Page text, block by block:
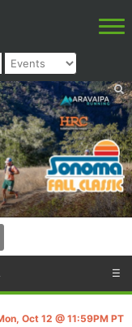
☰
Oct 12 @ 11:59PM PT